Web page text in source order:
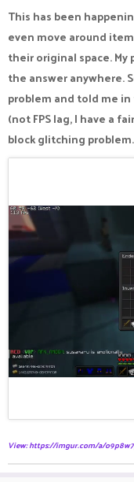
This has been
even move around
their original space. My
the answer anywhere.
problem and told me
(not FPS lag, I have a
block glitching
View: https://imgur.com/a/